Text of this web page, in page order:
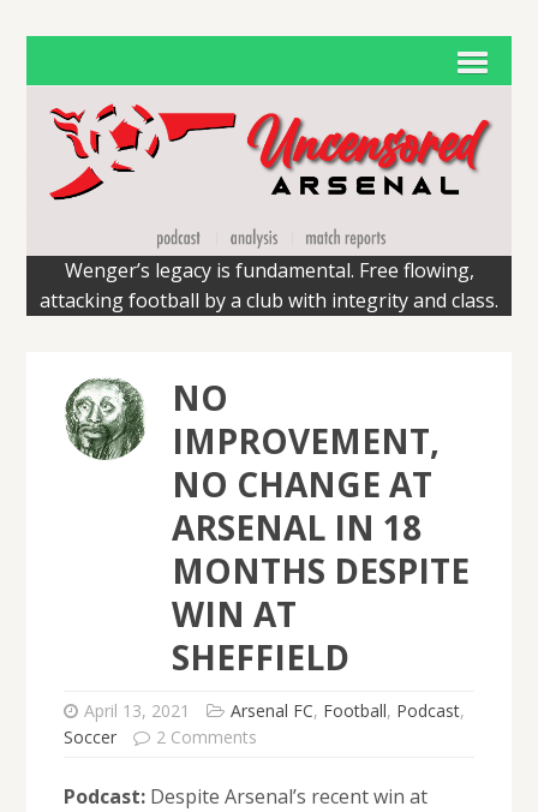
Wenger’s legacy is fundamental. Free flowing,
attacking football by a club with integrity and class.
NO
IMPROVEMENT,
NO CHANGE AT
ARSENAL IN 18
MONTHS DESPITE
WIN AT
SHEFFIELD
April 13, 2021 Arsenal FC, Football, Podcast,
Soccer
2 Comments
Podcast:Despite Arsenal’s recent win at